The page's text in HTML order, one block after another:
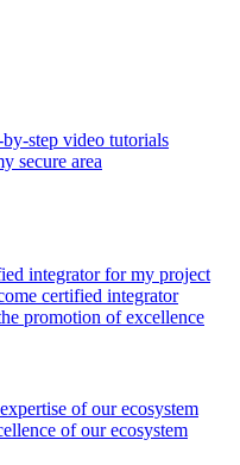
by-step video tutorials
secure area
integrator for my project
certified integrator
promotion of excellence
of our ecosystem
of our ecosystem